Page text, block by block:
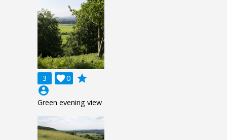
3 0

grade
account_circle
Green evening view